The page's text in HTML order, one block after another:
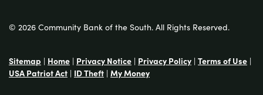
© 2026 Community Bank of the South. All Rights Reserved.
Sitemap | Home | Privacy Notice | Privacy Policy | Terms of Use |
USA Patriot Act | ID Theft | My Money